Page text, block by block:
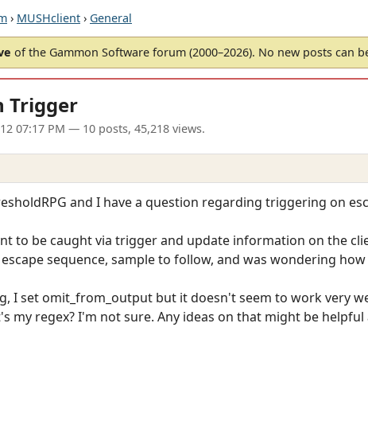
› MUSHclient › General
of the Gammon Software forum (2000–2026). No new posts can
Trigger
07:17 PM — 10 posts, 45,218 views.
and I have a question regarding triggering on
to be caught via trigger and update information on the
sequence, sample to follow, and was wondering
I set omit_from_output but it doesn't seem to work very
my regex? I'm not sure. Any ideas on that might be helpful